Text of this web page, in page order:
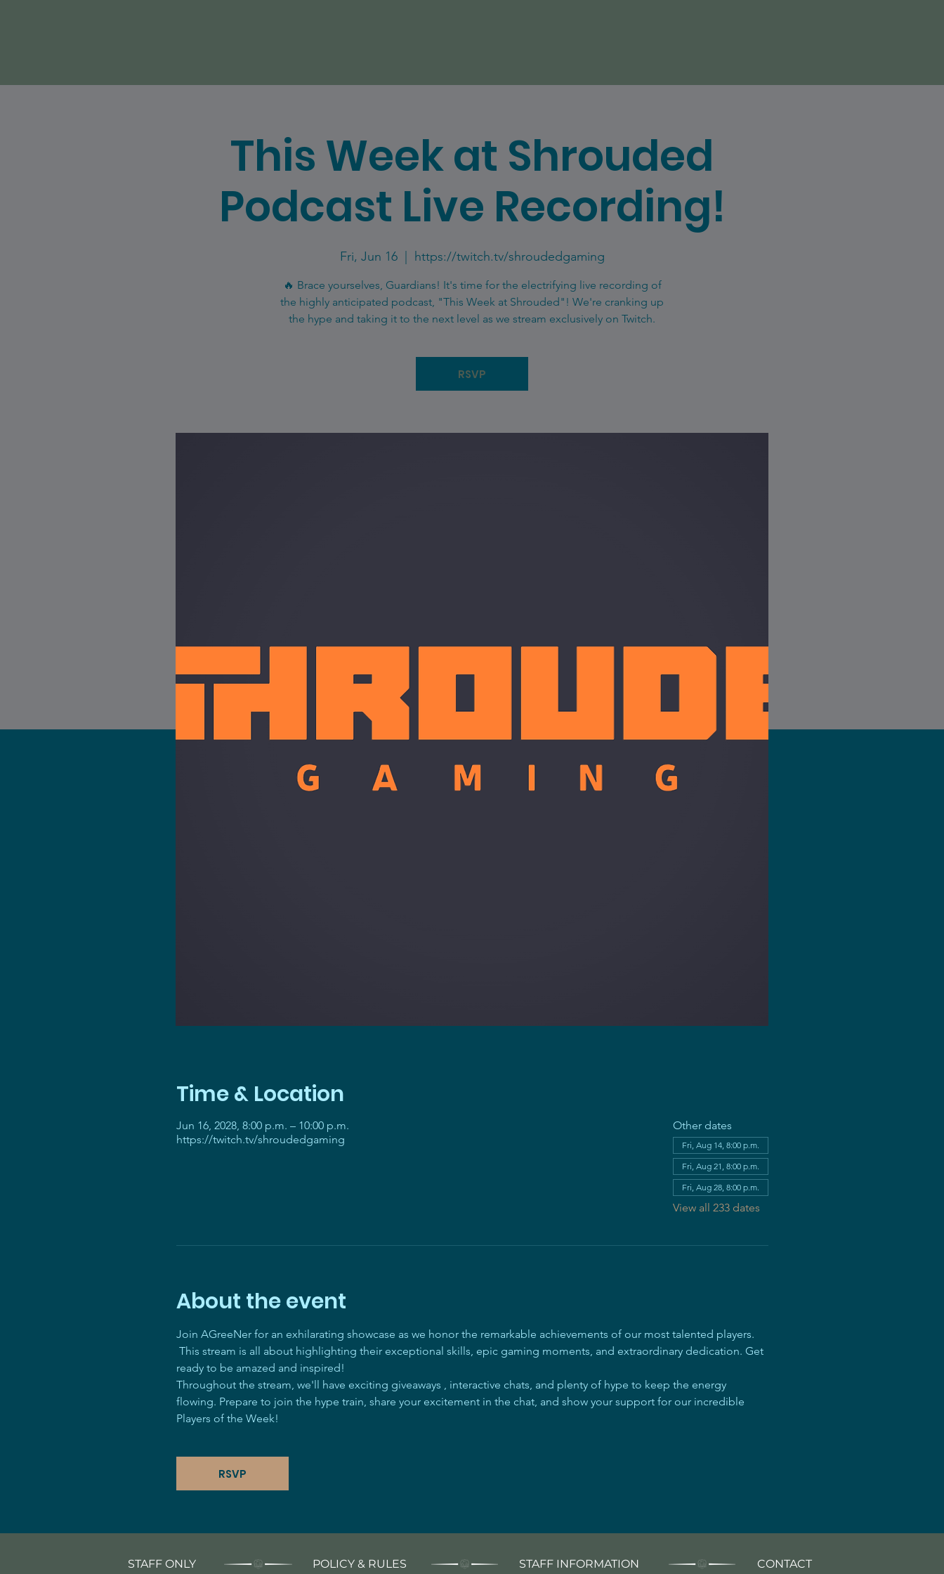
This Week at Shrouded
Podcast Live Recording!
Fri, Jun 16
  |
https://twitch.tv/shroudedgaming
🔥 Brace yourselves, Guardians! It's time for the electrifying live recording of
the highly anticipated podcast, "This Week at Shrouded"! We're cranking up
the hype and taking it to the next level as we stream exclusively on Twitch.
RSVP
Time & Location
Jun 16, 2028, 8:00 p.m. – 10:00 p.m.
https://twitch.tv/shroudedgaming
Other dates
Fri, Aug 14, 8:00 p.m.
Fri, Aug 21, 8:00 p.m.
Fri, Aug 28, 8:00 p.m.
View all 233 dates
About the event
Join AGreeNer for an exhilarating showcase as we honor the remarkable achievements of our most talented players.
This stream is all about highlighting their exceptional skills, epic gaming moments, and extraordinary dedication. Get
ready to be amazed and inspired!
Throughout the stream, we'll have exciting giveaways , interactive chats, and plenty of hype to keep the energy
flowing. Prepare to join the hype train, share your excitement in the chat, and show your support for our incredible
Players of the Week!
RSVP
STAFF ONLY POLICY & RULES STAFF INFORMATION CONTACT